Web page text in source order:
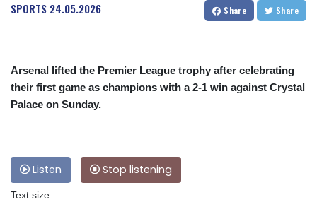
SPORTS 24.05.2026 Share Share
Arsenal lifted the Premier League trophy after celebrating
their first game as champions with a 2-1 win against Crystal
Palace on Sunday.
Listen Stop listening
Text size: